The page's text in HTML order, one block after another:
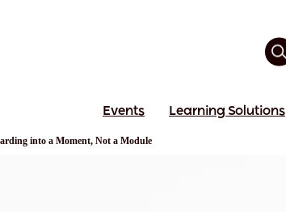
Events Learning Solutions
into a Moment, Not a Module